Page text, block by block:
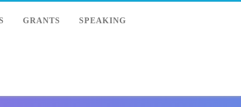
GRANTS SPEAKING